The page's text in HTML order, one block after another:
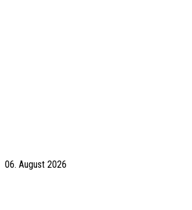
06. August 2026